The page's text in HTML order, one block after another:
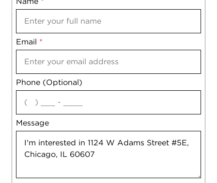
Email *
Phone (Optional)
Message
Notes
agree